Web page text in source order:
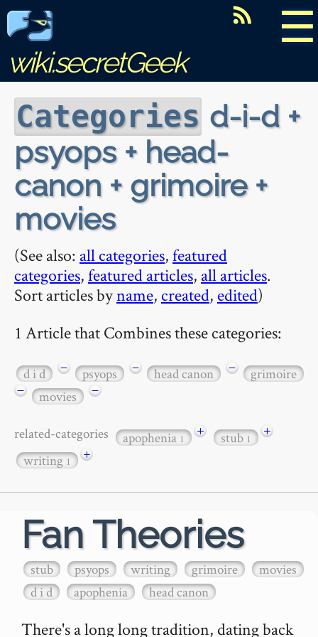
☰
wiki.secretGeek
Categories d-i-d +
psyops + head-
canon + grimoire +
movies
(See also: all categories,featured
categories,featured articles, all articles.
Sort articles byname, created, edited)
1 Article that Combines these categories:
d i d − psyops − head canon −
grimoire
−
movies −
related-categories apophenia1 + stub1
+
writing1 +
Fan Theories
stub psyops writing grimoire
movies
d i d
apophenia head canon
There's a long long tradition, dating back